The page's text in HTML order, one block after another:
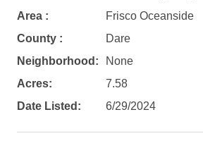
your booking now.
Area :
Frisco Oceanside
County :
Dare
Neighborhood:
None
Acres:
7.58
Date Listed:
6/29/2024